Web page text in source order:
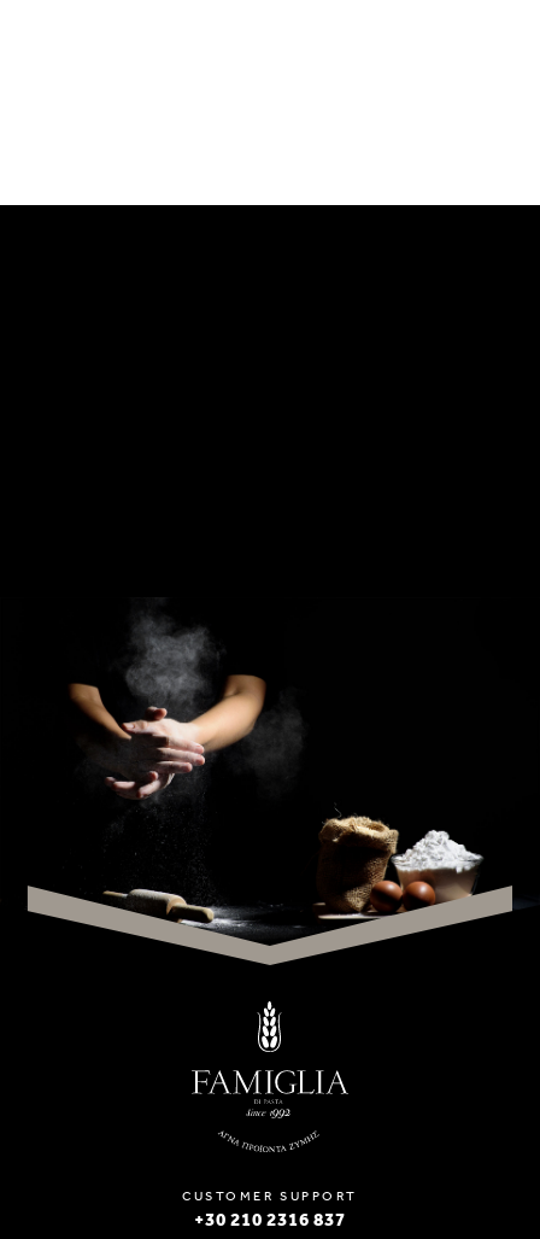
CUSTOMER SUPPORT
+30 210 2316 837